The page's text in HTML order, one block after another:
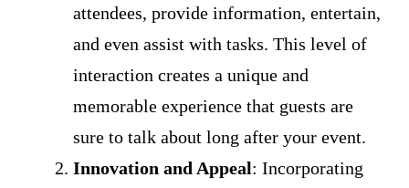
attendees, provide information, entertain,
and even assist with tasks. This level of
interaction creates a unique and
memorable experience that guests are
sure to talk about long after your event.
Innovation and Appeal: Incorporating